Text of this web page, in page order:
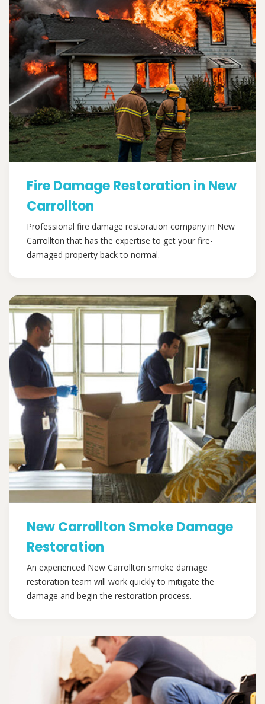
Fire Damage Restoration in New
Carrollton
Professional fire damage restoration company in New
Carrollton that has the expertise to get your fire-
damaged property back to normal.
New Carrollton Smoke Damage
Restoration
An experienced New Carrollton smoke damage
restoration team will work quickly to mitigate the
damage and begin the restoration process.